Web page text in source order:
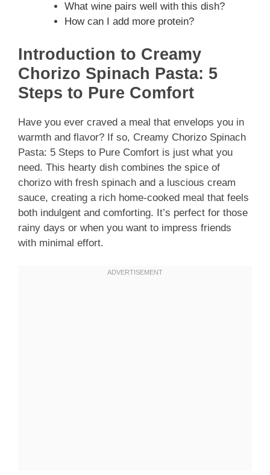
What wine pairs well with this dish?
How can I add more protein?
Introduction to Creamy
Chorizo Spinach Pasta: 5
Steps to Pure Comfort
Have you ever craved a meal that envelops you in
warmth and flavor? If so, Creamy Chorizo Spinach
Pasta: 5 Steps to Pure Comfort is just what you
need. This hearty dish combines the spice of
chorizo with fresh spinach and a luscious cream
sauce, creating a rich home-cooked meal that feels
both indulgent and comforting. It’s perfect for those
rainy days or when you want to impress friends
with minimal effort.